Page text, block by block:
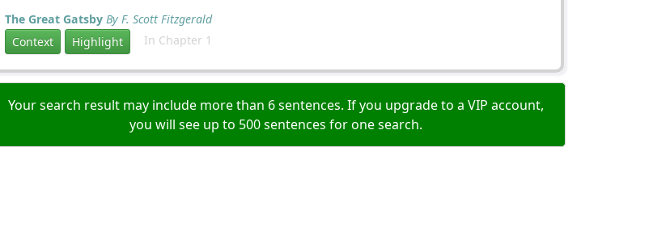
The Great Gatsby By F. Scott Fitzgerald
Context
Highlight In Chapter 1
Your search result may include more than 6 sentences. If you upgrade to a VIP account,
you will see up to 500 sentences for one search.